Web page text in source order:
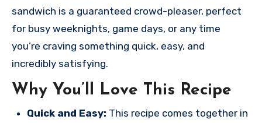
sandwich is a guaranteed crowd-pleaser, perfect
for busy weeknights, game days, or any time
you’re craving something quick, easy, and
incredibly satisfying.
Why You’ll Love This Recipe
Quick and Easy: This recipe comes together in